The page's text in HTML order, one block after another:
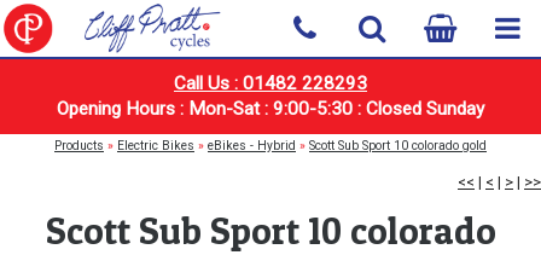
Call Us : 01482 228293
Opening Hours : Mon-Sat : 9:00-5:30 : Closed Sunday
Products » Electric Bikes » eBikes - Hybrid » Scott Sub Sport 10 colorado gold
<< | < | > | >>
Scott Sub Sport 10 colorado